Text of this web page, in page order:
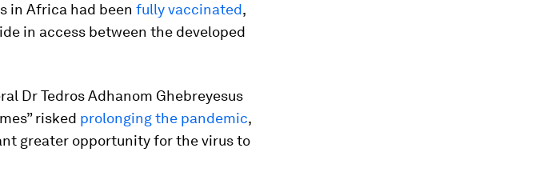
in Africa had been fully vaccinated,
in access between the developed
Dr Tedros Adhanom Ghebreyesus
risked prolonging the pandemic,
greater opportunity for the virus to